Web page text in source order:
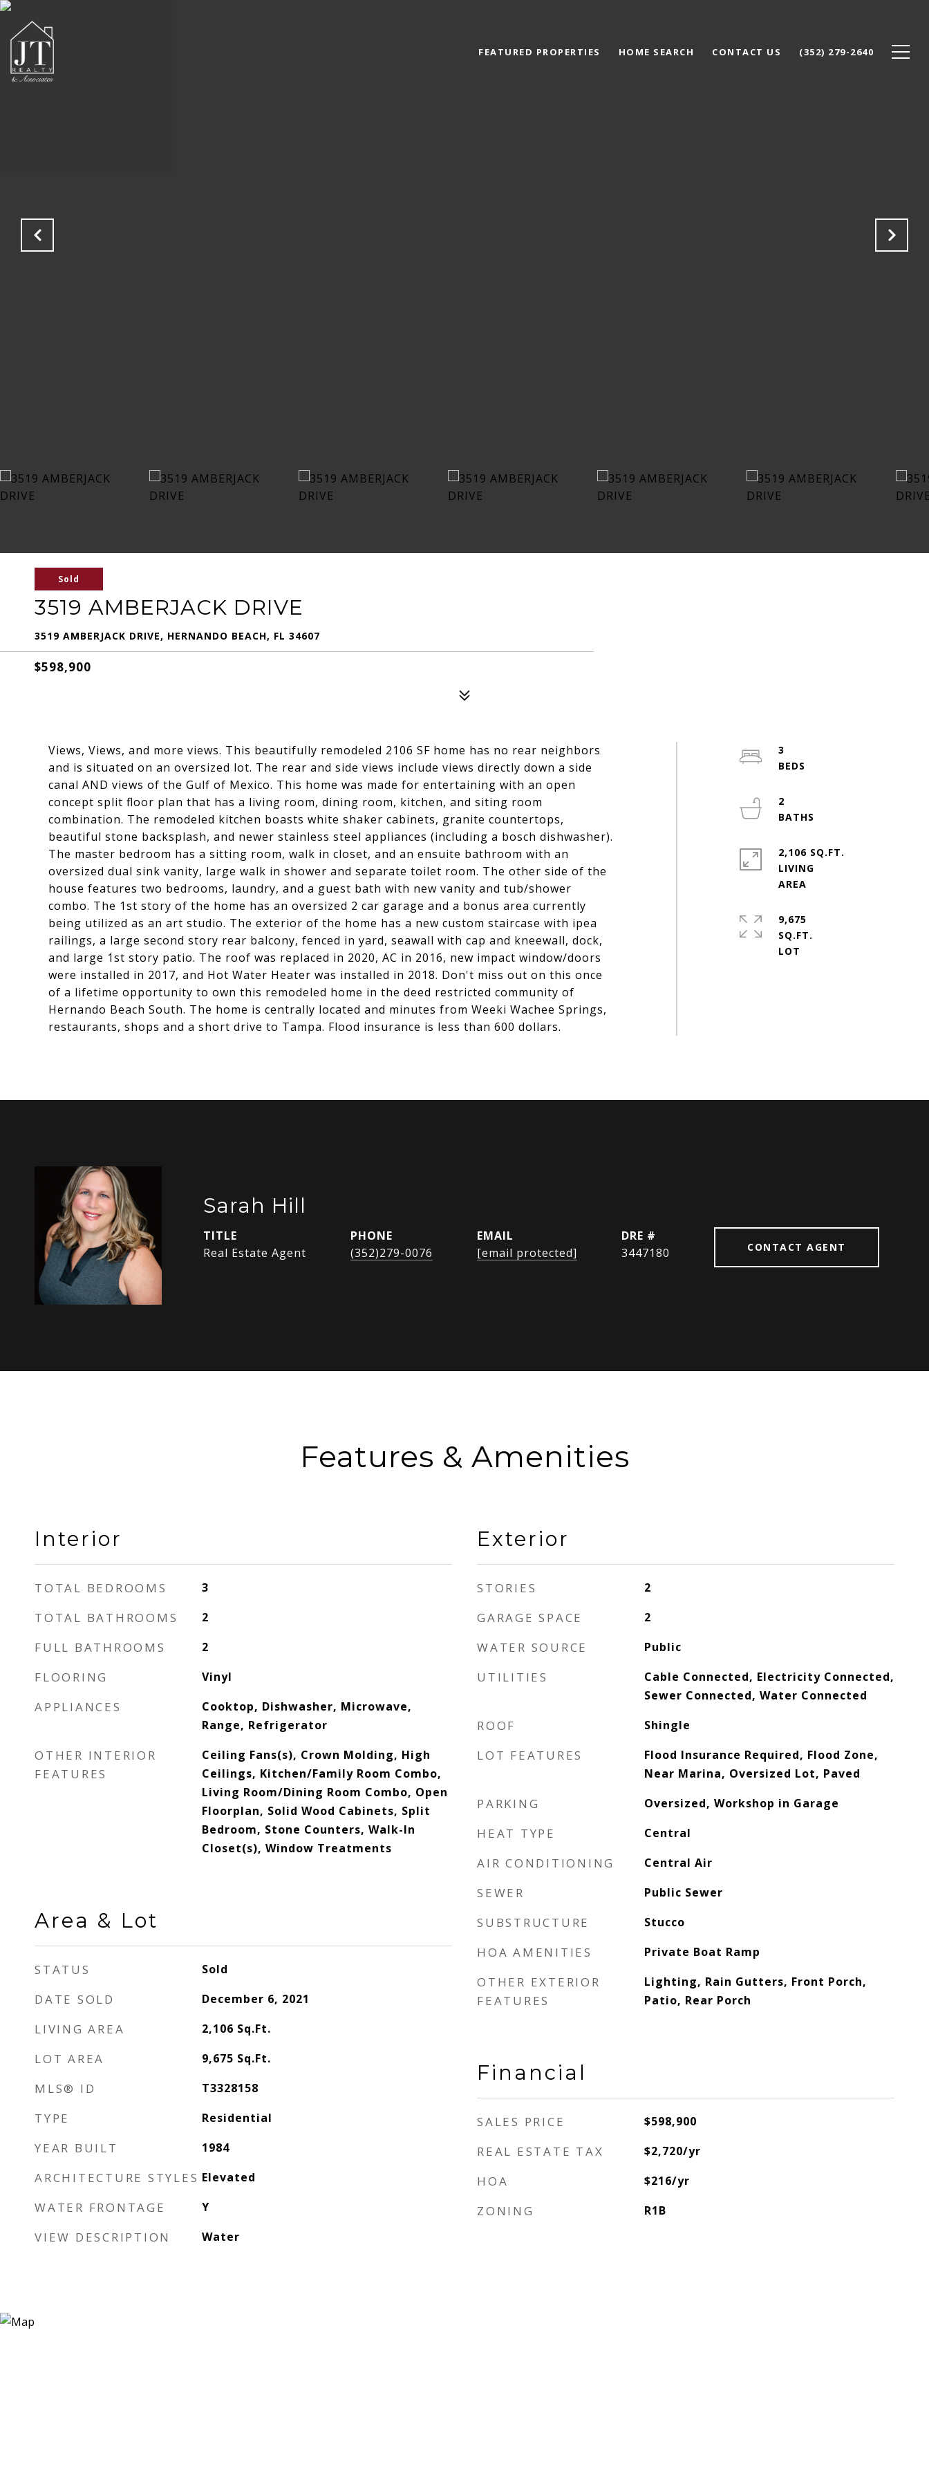
FEATURED PROPERTIES HOME SEARCH CONTACT US (352) 279-2640
Sold
3519 AMBERJACK DRIVE
3519 AMBERJACK DRIVE, HERNANDO BEACH, FL 34607
$598,900
Views, Views, and more views. This beautifully remodeled 2106 SF home has no rear neighbors
and is situated on an oversized lot. The rear and side views include views directly down a side
canal AND views of the Gulf of Mexico. This home was made for entertaining with an open
concept split floor plan that has a living room, dining room, kitchen, and siting room
combination. The remodeled kitchen boasts white shaker cabinets, granite countertops,
beautiful stone backsplash, and newer stainless steel appliances (including a bosch dishwasher).
The master bedroom has a sitting room, walk in closet, and an ensuite bathroom with an
oversized dual sink vanity, large walk in shower and separate toilet room. The other side of the
house features two bedrooms, laundry, and a guest bath with new vanity and tub/shower
combo. The 1st story of the home has an oversized 2 car garage and a bonus area currently
being utilized as an art studio. The exterior of the home has a new custom staircase with ipea
railings, a large second story rear balcony, fenced in yard, seawall with cap and kneewall, dock,
and large 1st story patio. The roof was replaced in 2020, AC in 2016, new impact window/doors
were installed in 2017, and Hot Water Heater was installed in 2018. Don't miss out on this once
of a lifetime opportunity to own this remodeled home in the deed restricted community of
Hernando Beach South. The home is centrally located and minutes from Weeki Wachee Springs,
restaurants, shops and a short drive to Tampa. Flood insurance is less than 600 dollars.
3
2
2,106 SQ.FT.
LIVING
9,675
SQ.FT.
Sarah Hill
TITLE
Real Estate Agent
PHONE
(352)279-0076
EMAIL
[email protected]
DRE #
3447180
CONTACT AGENT
Features & Amenities
Interior
TOTAL BEDROOMS 3
TOTAL BATHROOMS 2
FULL BATHROOMS 2
FLOORING Vinyl
APPLIANCES
Cooktop, Dishwasher, Microwave,
Range, Refrigerator
OTHER INTERIOR
FEATURES
Ceiling Fans(s), Crown Molding, High
Ceilings, Kitchen/Family Room Combo,
Living Room/Dining Room Combo, Open
Floorplan, Solid Wood Cabinets, Split
Bedroom, Stone Counters, Walk-In
Closet(s), Window Treatments
Area & Lot
STATUS Sold
DATE SOLD December 6, 2021
LIVING AREA 2,106 Sq.Ft.
LOT AREA 9,675 Sq.Ft.
MLS® ID T3328158
TYPE Residential
YEAR BUILT 1984
ARCHITECTURE STYLES Elevated
WATER FRONTAGE Y
VIEW DESCRIPTION Water
Exterior
STORIES 2
GARAGE SPACE 2
WATER SOURCE Public
UTILITIES
Cable Connected, Electricity Connected,
Sewer Connected, Water Connected
ROOF Shingle
LOT FEATURES
Flood Insurance Required, Flood Zone,
Near Marina, Oversized Lot, Paved
PARKING Oversized, Workshop in Garage
HEAT TYPE Central
AIR CONDITIONING Central Air
SEWER Public Sewer
SUBSTRUCTURE Stucco
HOA AMENITIES Private Boat Ramp
OTHER EXTERIOR
FEATURES
Lighting, Rain Gutters, Front Porch,
Patio, Rear Porch
Financial
SALES PRICE $598,900
REAL ESTATE TAX $2,720/yr
HOA $216/yr
ZONING R1B